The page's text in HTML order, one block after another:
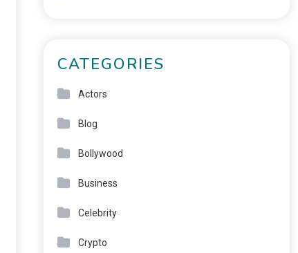
CATEGORIES
Actors
Blog
Bollywood
Business
Celebrity
Crypto